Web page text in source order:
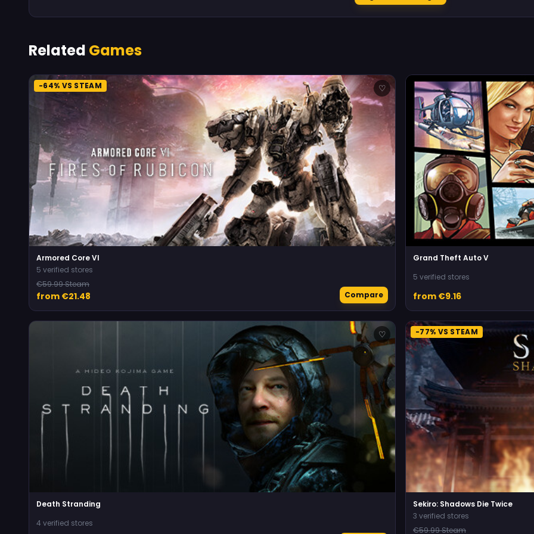
Related Games
-64% VS STEAM ♡
Armored Core VI
5 verified stores
€59.99 Steam
from €21.48 Compare
Grand Theft Auto V
5 verified stores
from €9.16
♡
Death Stranding
4 verified stores
-77% VS STEAM
Sekiro: Shadows Die Twice
3 verified stores
€59.99 Steam